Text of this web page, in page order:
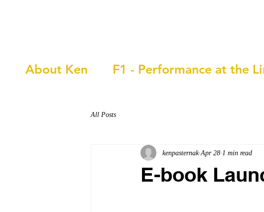
About Ken F1 - Performance at the
All Posts
E-book
kenpasternak Apr 28 1 min read